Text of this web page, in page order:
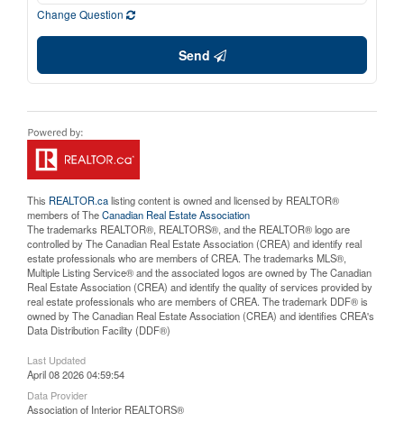
Change Question
Send
This REALTOR.calisting content is owned and licensed by REALTOR®
members of TheCanadian Real Estate Association
The trademarks REALTOR®, REALTORS®, and the REALTOR® logo are
controlled by The Canadian Real Estate Association (CREA) and identify real
estate professionals who are members of CREA. The trademarks MLS®,
Multiple Listing Service® and the associated logos are owned by The Canadian
Real Estate Association (CREA) and identify the quality of services provided by
real estate professionals who are members of CREA. The trademark DDF® is
owned by The Canadian Real Estate Association (CREA) and identifies CREA's
Data Distribution Facility (DDF®)
Last Updated
April 08 2026 04:59:54
Data Provider
Association of Interior REALTORS®